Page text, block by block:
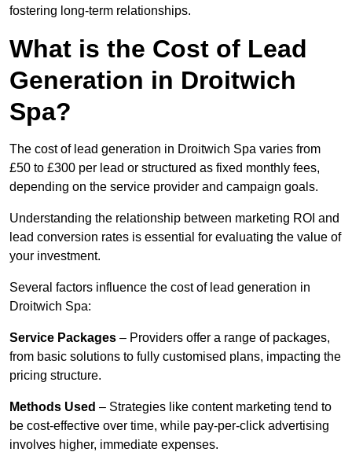
fostering long-term relationships.
What is the Cost of Lead
Generation in Droitwich
Spa?
The cost of lead generation in Droitwich Spa varies from
£50 to £300 per lead or structured as fixed monthly fees,
depending on the service provider and campaign goals.
Understanding the relationship between marketing ROI and
lead conversion rates is essential for evaluating the value of
your investment.
Several factors influence the cost of lead generation in
Droitwich Spa:
Service Packages – Providers offer a range of packages,
from basic solutions to fully customised plans, impacting the
pricing structure.
Methods Used – Strategies like content marketing tend to
be cost-effective over time, while pay-per-click advertising
involves higher, immediate expenses.